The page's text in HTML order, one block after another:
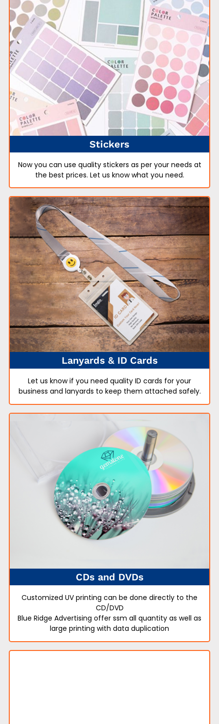
Stickers
Now you can use quality stickers as per your needs at
the best prices. Let us know what you need.
Lanyards & ID Cards
Let us know if you need quality ID cards for your
business and lanyards to keep them attached safely.
CDs and DVDs
Customized UV printing can be done directly to the
CD/DVD
Blue Ridge Advertising offer ssm all quantity as well as
large printing with data duplication